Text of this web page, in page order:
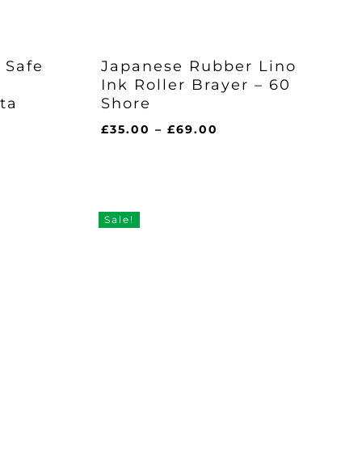
Japanese Rubber Lino
Ink Roller Brayer – 60
Shore
£35.00 – £69.00
Sale!